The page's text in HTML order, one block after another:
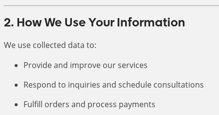
2. How We Use Your Information
We use collected data to:
Provide and improve our services
Respond to inquiries and schedule consultations
Fulfill orders and process payments